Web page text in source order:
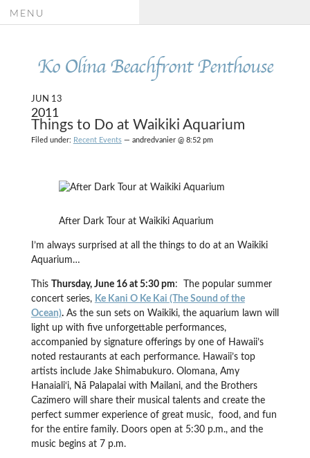
Ko Olina Beachfront Penthouse
MENU
JUN 13
2011
Things to Do at Waikiki Aquarium
Filed under: Recent Events— andredvanier @ 8:52 pm
After Dark Tour at Waikiki Aquarium
I’m always surprised at all the things to do at an Waikiki
Aquarium…
This Thursday, June 16 at 5:30 pm: The popular summer
concert series, Ke Kani O Ke Kai (The Sound of the
Ocean).As the sun sets on Waikiki, the aquarium lawn will
light up with five unforgettable performances,
accompanied by signature offerings by one of Hawaii’s
noted restaurants at each performance. Hawaii’s top
artists include Jake Shimabukuro. Olomana, Amy
Hanaiali‘i, Nā Palapalai with Mailani, and the Brothers
Cazimero will share their musical talents and create the
perfect summer experience of great music, food, and fun
for the entire family. Doors open at 5:30 p.m., and the
music begins at 7 p.m.